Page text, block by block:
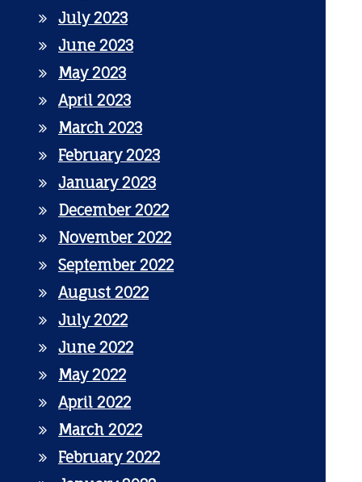
July 2023
June 2023
May 2023
April 2023
March 2023
February 2023
January 2023
December 2022
November 2022
September 2022
August 2022
July 2022
June 2022
May 2022
April 2022
March 2022
February 2022